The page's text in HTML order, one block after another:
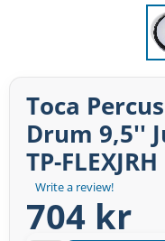
Write a review!
Toca
Drum 9,5''
TP-FLEXJRH
704 kr